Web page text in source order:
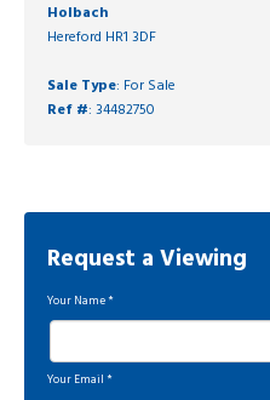
Holbach
Hereford HR1 3DF
Sale Type: For Sale
Ref #: 34482750
Request a Viewing
Your Name*
Your Email *